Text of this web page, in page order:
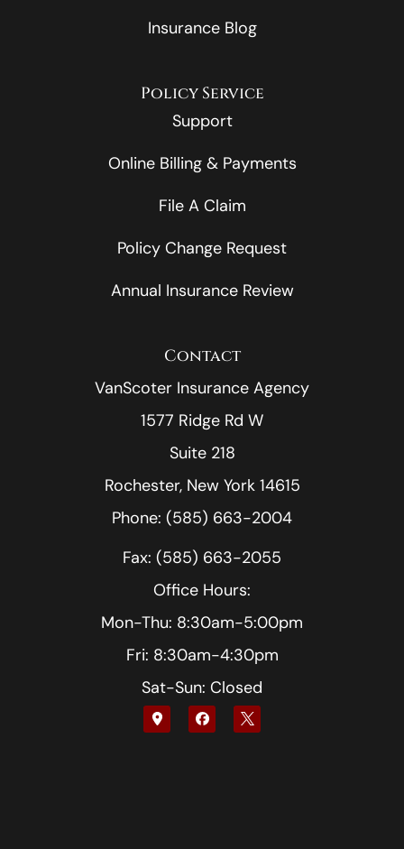
Insurance Blog
Policy Service
Support
Online Billing & Payments
File A Claim
Policy Change Request
Annual Insurance Review
Contact
VanScoter Insurance Agency
1577 Ridge Rd W
Suite 218
Rochester, New York 14615
Phone: (585) 663-2004
Fax: (585) 663-2055
Office Hours:
Mon-Thu: 8:30am-5:00pm
Fri: 8:30am-4:30pm
Sat-Sun: Closed